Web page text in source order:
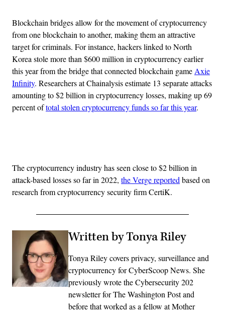
Blockchain bridges allow for the movement of cryptocurrency
from one blockchain to another, making them an attractive
target for criminals. For instance, hackers linked to North
Korea stole more than $600 million in cryptocurrency earlier
this year from the bridge that connected blockchain game Axie
Infinity. Researchers at Chainalysis estimate 13 separate attacks
amounting to $2 billion in cryptocurrency losses, making up 69
percent oftotal stolen cryptocurrency funds so far this year.
The cryptocurrency industry has seen close to $2 billion in
attack-based losses so far in 2022, the Verge reported based on
research from cryptocurrency security firm CertiK.
Written by Tonya Riley
Tonya Riley covers privacy, surveillance and
cryptocurrency for CyberScoop News. She
previously wrote the Cybersecurity 202
newsletter for The Washington Post and
before that worked as a fellow at Mother